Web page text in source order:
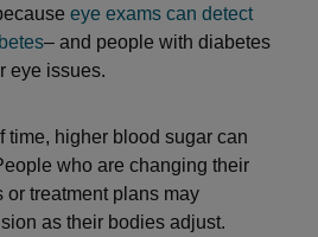
eye exams can detect
– and people with diabetes
eye issues.
time, higher blood sugar can
who are changing their
treatment plans may
as their bodies adjust.